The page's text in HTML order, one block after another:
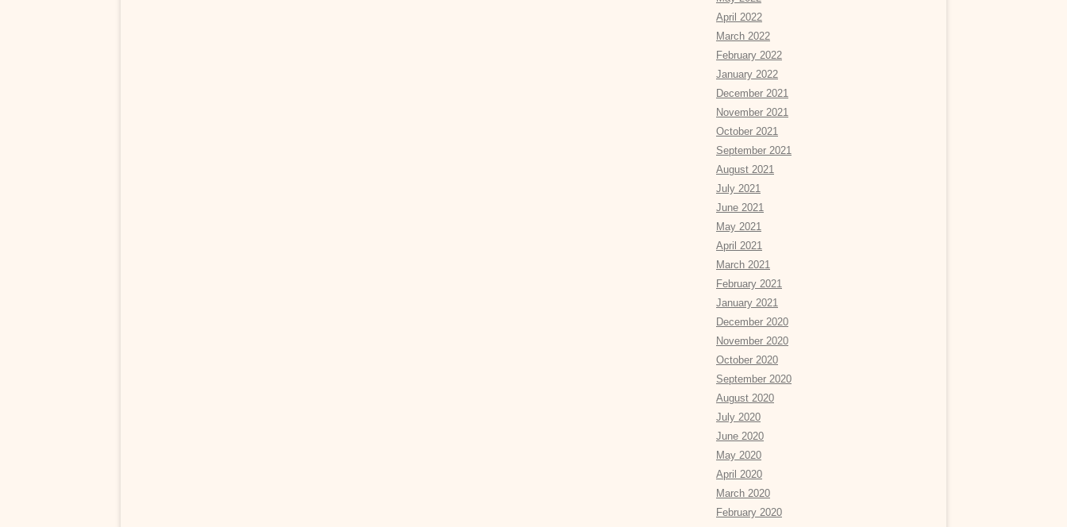
April 2022
March 2022
February 2022
January 2022
December 2021
November 2021
October 2021
September 2021
August 2021
July 2021
June 2021
May 2021
April 2021
March 2021
February 2021
January 2021
December 2020
November 2020
October 2020
September 2020
August 2020
July 2020
June 2020
May 2020
April 2020
March 2020
February 2020